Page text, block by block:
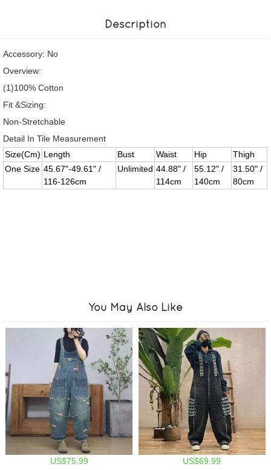
Description
Accessory: No
Overview:
(1)100% Cotton
Fit &Sizing:
Non-Stretchable
Detail In Tile Measurement
Size(Cm) Length Bust Waist Hip
Thigh
One Size 45.67"-49.61" /
116-126cm
Unlimited 44.88" /
114cm
55.12" /
140cm
31.50" /
80cm
You May Also Like
US$75.99 US$69.99